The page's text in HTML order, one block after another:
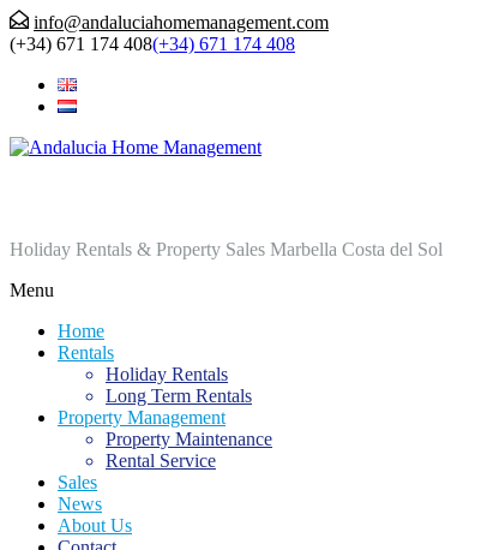
info@andaluciahomemanagement.com
(+34) 671 174 408(+34) 671 174 408
Holiday Rentals & Property Sales Marbella Costa del Sol
Menu
Home
Rentals
Holiday Rentals
Long Term Rentals
Property Management
Property Maintenance
Rental Service
Sales
News
About Us